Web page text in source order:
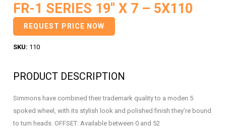
FR-1 SERIES 19″ X 7 – 5X110
REQUEST PRICE NOW
SKU: 110
PRODUCT DESCRIPTION
Simmons have combined their trademark quality to a moden 5
spoked wheel, with its stylish look and polished finish they’re bound
to turn heads. OFFSET: Available between 0 and 52